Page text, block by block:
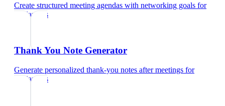
Create structured meeting agendas with networking goals for
freelancers
Thank You Note Generator
Generate personalized thank-you notes after meetings for
freelancers